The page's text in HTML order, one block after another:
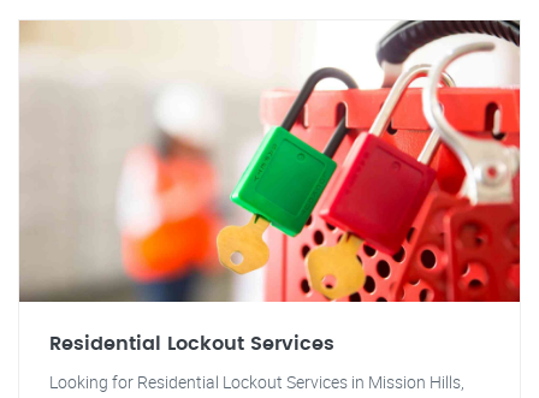
Residential Lockout Services
Looking for Residential Lockout Services in Mission Hills,